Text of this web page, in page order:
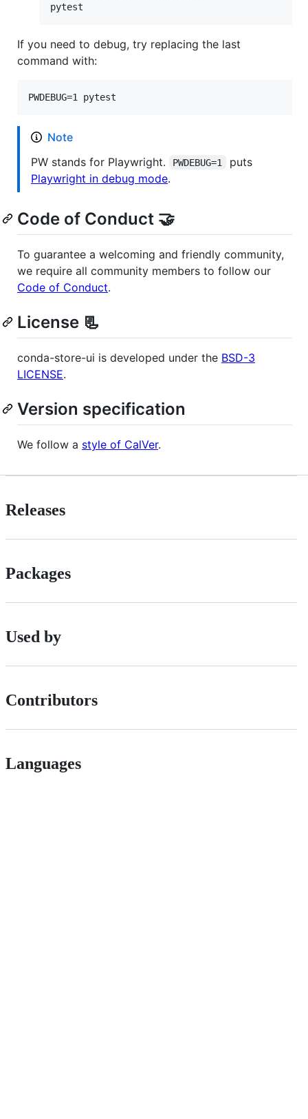
pytest
If you need to debug, try replacing the last
command with:
PWDEBUG=1 pytest
Note
PW stands for Playwright.
PWDEBUG=1
puts
Playwright in debug mode.
Code of Conduct 🤝
To guarantee a welcoming and friendly community,
we require all community members to follow our
Code of Conduct.
License 📃
conda-store-ui is developed under the BSD-3
LICENSE.
Version specification
We follow a style of CalVer.
Releases
Packages
Used by
Contributors
Languages